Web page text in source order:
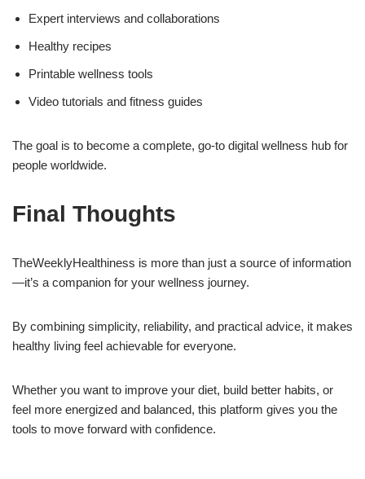
Expert interviews and collaborations
Healthy recipes
Printable wellness tools
Video tutorials and fitness guides
The goal is to become a complete, go-to digital wellness hub for
people worldwide.
Final Thoughts
TheWeeklyHealthiness is more than just a source of information
—it’s a companion for your wellness journey.
By combining simplicity, reliability, and practical advice, it makes
healthy living feel achievable for everyone.
Whether you want to improve your diet, build better habits, or
feel more energized and balanced, this platform gives you the
tools to move forward with confidence.